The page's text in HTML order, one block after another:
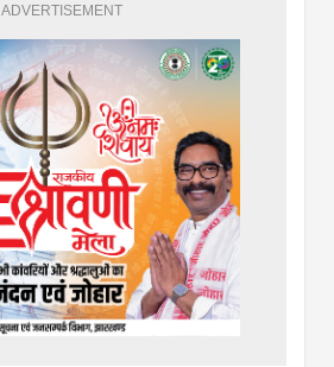
ADVERTISEMENT